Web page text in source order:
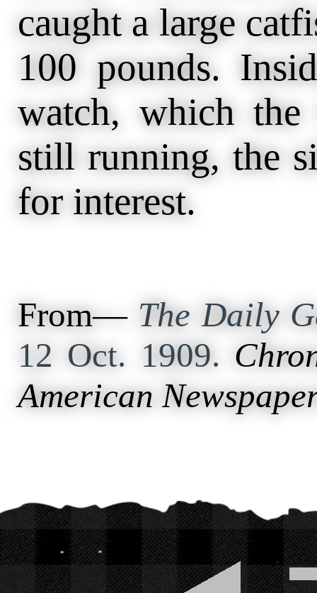
caught a large
100 pounds.
watch, which
still running, the
for interest.
From— The Daily
12 Oct. 1909.
American